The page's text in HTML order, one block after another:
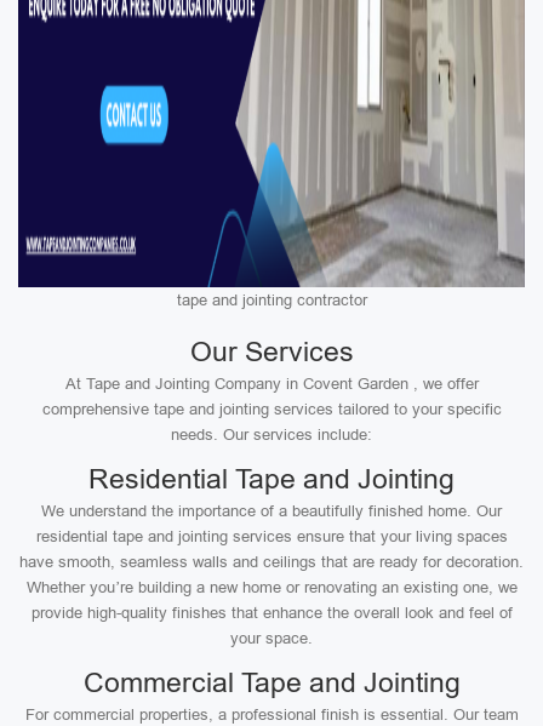
tape and jointing contractor
Our Services
At Tape and Jointing Company in Covent Garden , we offer
comprehensive tape and jointing services tailored to your specific
needs. Our services include:
Residential Tape and Jointing
We understand the importance of a beautifully finished home. Our
residential tape and jointing services ensure that your living spaces
have smooth, seamless walls and ceilings that are ready for decoration.
Whether you’re building a new home or renovating an existing one, we
provide high-quality finishes that enhance the overall look and feel of
your space.
Commercial Tape and Jointing
For commercial properties, a professional finish is essential. Our team